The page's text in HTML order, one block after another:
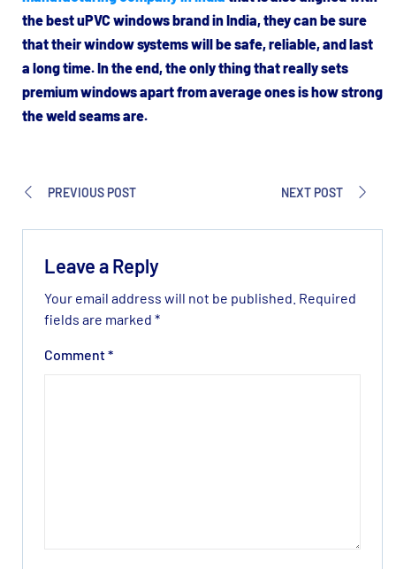
the best uPVC windows brand in India, they can be sure
that their window systems will be safe, reliable, and last
a long time. In the end, the only thing that really sets
premium windows apart from average ones is how strong
the weld seams are.
PREVIOUS POST NEXT POST
Leave a Reply
Your email address will not be published. Required
fields are marked *
Comment*